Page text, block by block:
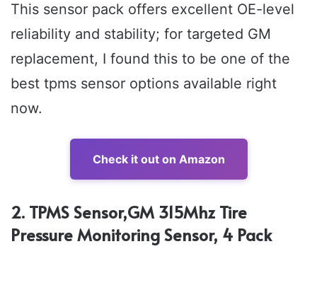
This sensor pack offers excellent OE-level
reliability and stability; for targeted GM
replacement, I found this to be one of the
best tpms sensor options available right
now.
Check it out on Amazon
2. TPMS Sensor,GM 315Mhz Tire
Pressure Monitoring Sensor, 4 Pack